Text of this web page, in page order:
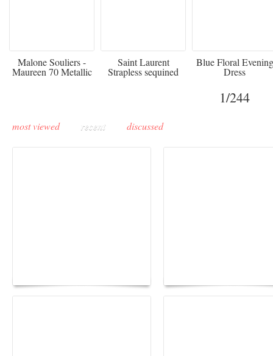
Malone Souliers -
Maureen 70 Metallic
Saint Laurent
Strapless sequined
crepe mini dress
Blue Floral Evening
Dress
1/244
most viewed recent discussed